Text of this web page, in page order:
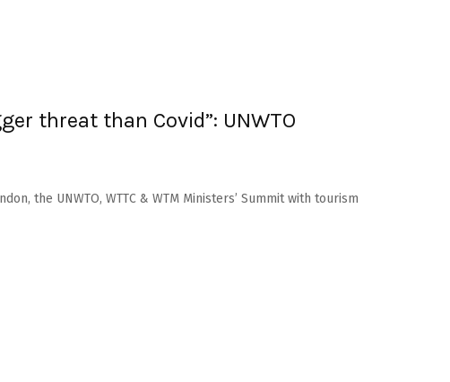
threat than Covid”: UNWTO
the UNWTO, WTTC & WTM Ministers’ Summit with tourism